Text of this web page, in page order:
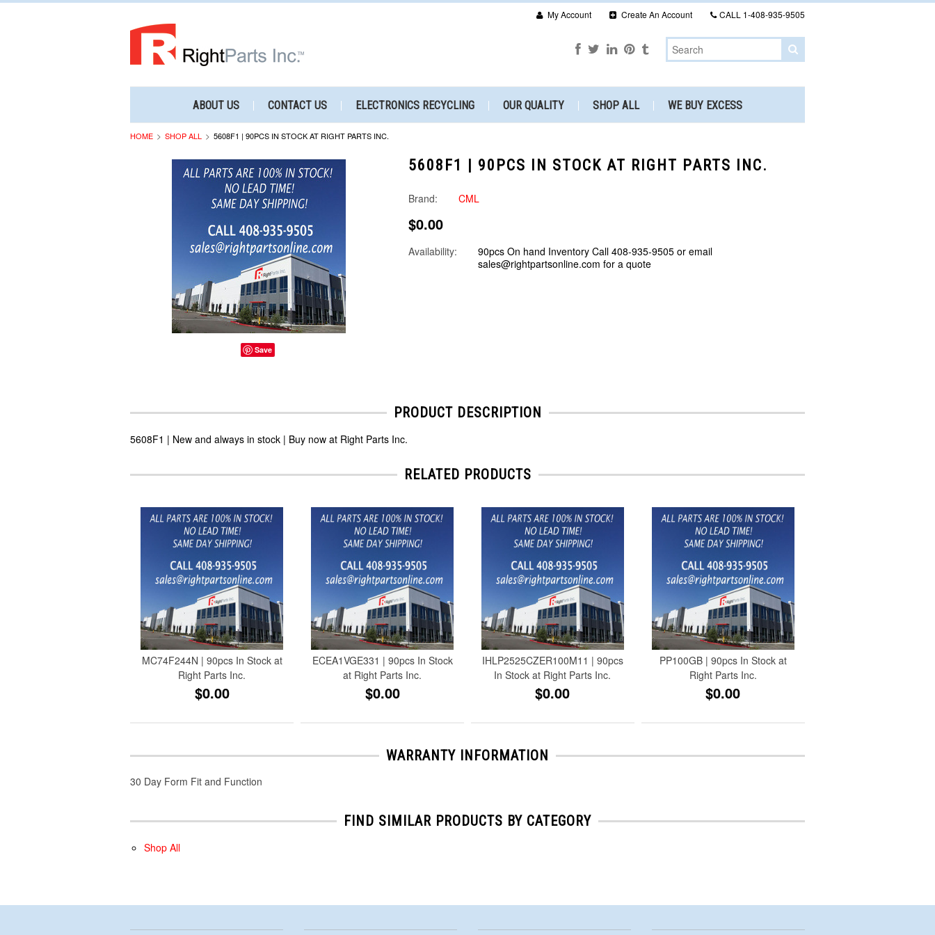
My Account Create An Account CALL 1-408-935-9505
ABOUT US CONTACT US ELECTRONICS RECYCLING OUR QUALITY SHOP ALL WE BUY EXCESS
HOME SHOP ALL 5608F1 | 90PCS IN STOCK AT RIGHT PARTS INC.
Save
5608F1 | 90PCS IN STOCK AT RIGHT PARTS INC.
Brand: CML
$0.00
Availability:
90pcs On hand Inventory Call 408-935-9505 or email
sales@rightpartsonline.com for a quote
PRODUCT DESCRIPTION
5608F1 | New and always in stock | Buy now at Right Parts Inc.
RELATED PRODUCTS
MC74F244N | 90pcs In Stock at
Right Parts Inc.
$0.00
ECEA1VGE331 | 90pcs In Stock
at Right Parts Inc.
$0.00
IHLP2525CZER100M11 | 90pcs
In Stock at Right Parts Inc.
$0.00
PP100GB | 90pcs In Stock at
Right Parts Inc.
$0.00
WARRANTY INFORMATION
30 Day Form Fit and Function
FIND SIMILAR PRODUCTS BY CATEGORY
Shop All